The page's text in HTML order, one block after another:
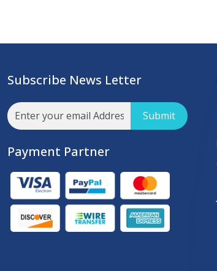
Subscribe News Letter
Submit
Payment Partner